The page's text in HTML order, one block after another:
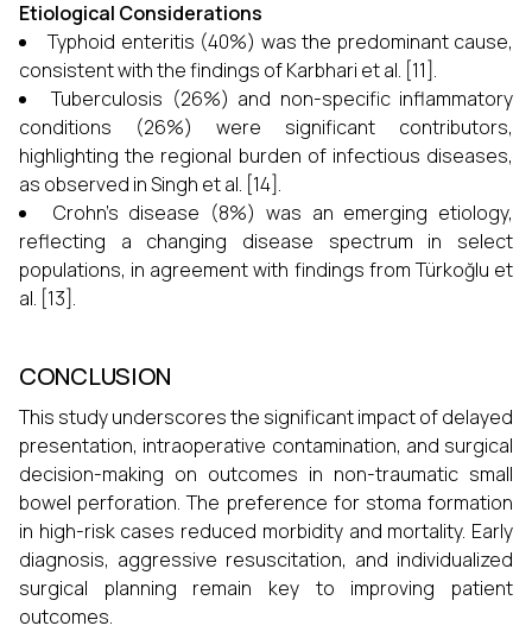
Etiological Considerations
Typhoid enteritis (40%) was the predominant cause,
consistent with the findings of Karbhari et al. [11].
Tuberculosis (26%) and non-specific inflammatory
conditions (26%) were significant contributors,
highlighting the regional burden of infectious diseases,
as observed in Singh et al. [14].
Crohn’s disease (8%) was an emerging etiology,
reflecting a changing disease spectrum in select
populations, in agreement with findings from Türkoğlu et
al. [13].
CONCLUSION
This study underscores the significant impact of delayed
presentation, intraoperative contamination, and surgical
decision-making on outcomes in non-traumatic small
bowel perforation. The preference for stoma formation
in high-risk cases reduced morbidity and mortality. Early
diagnosis, aggressive resuscitation, and individualized
surgical planning remain key to improving patient
outcomes.